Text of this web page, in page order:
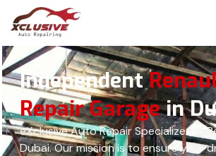
Independent
Repair Garagein
eXclusive Auto Repair Specialized in
Dubai. Our mission is to ensure your